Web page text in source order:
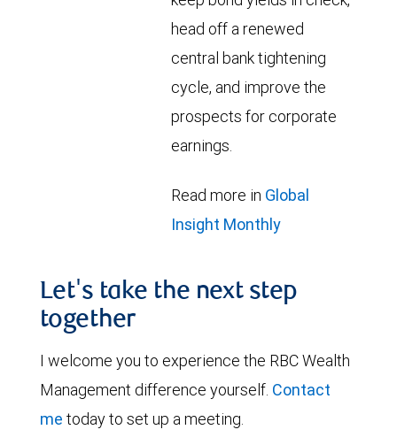
head off a renewed
central bank tightening
cycle, and improve the
prospects for corporate
earnings.
Read more in Global
Insight Monthly
Let's take the next step
together
I welcome you to experience the RBC Wealth
Management difference yourself. Contact
me today to set up a meeting.